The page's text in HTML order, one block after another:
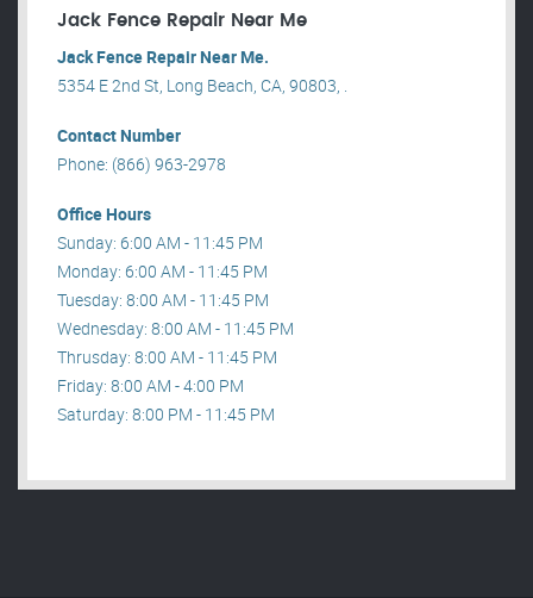
Jack Fence Repair Near Me
Jack Fence Repair Near Me.
5354 E 2nd St, Long Beach, CA, 90803, .
Contact Number
Phone: (866) 963-2978
Office Hours
Sunday: 6:00 AM - 11:45 PM
Monday: 6:00 AM - 11:45 PM
Tuesday: 8:00 AM - 11:45 PM
Wednesday: 8:00 AM - 11:45 PM
Thrusday: 8:00 AM - 11:45 PM
Friday: 8:00 AM - 4:00 PM
Saturday: 8:00 PM - 11:45 PM